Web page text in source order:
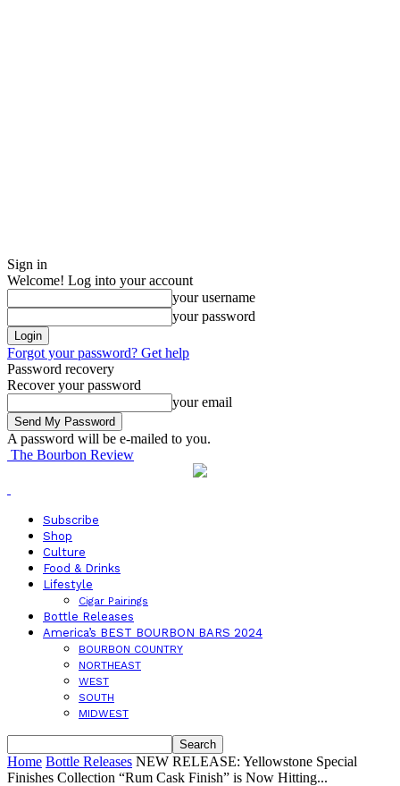
Sign in
Welcome! Log into your account
your username
your password
Forgot your password? Get help
Password recovery
Recover your password
your email
A password will be e-mailed to you.
The Bourbon Review
Subscribe
Shop
Culture
Food & Drinks
Lifestyle
Cigar Pairings
Bottle Releases
America’s BEST BOURBON BARS 2024
BOURBON COUNTRY
NORTHEAST
WEST
SOUTH
MIDWEST
Home Bottle Releases NEW RELEASE: Yellowstone Special
Finishes Collection “Rum Cask Finish” is Now Hitting...